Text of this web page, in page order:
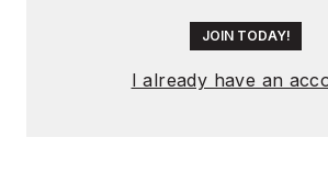
JOIN TODAY!
I already have an